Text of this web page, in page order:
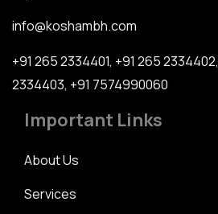
info@koshambh.com
+91 265 2334401, +91 265 2334402,
2334403, +91 7574990060
Important Links
About Us
Services